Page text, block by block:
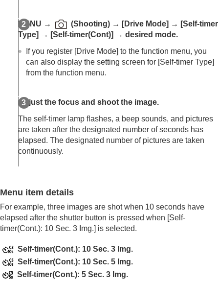
White balance
Log shooting settings
Shooting with drive modes (continuous
shooting/self-timer)
Drive Mode
Cont. Shooting Speed
Pre-Capture Settings
Selection/Memo Shot
Self-timer(Single)
Self-timer(Cont)
Indicator during bracket shooting
Focus Bracket
WB bracket
DRO Bracket
Self-timer
(movie)
Interval Shoot Func.
Shooting still images with a higher resolution
MENU → (Shooting) → [Drive Mode] → [Self-timer
Type] → [Self-timer(Cont)] → desired mode.
If you register [Drive Mode] to the function menu, you
can also display the setting screen for [Self-timer Type]
from the function menu.
Adjust the focus and shoot the image.
The self-timer lamp flashes, a beep sounds, and pictures
are taken after the designated number of seconds has
elapsed. The designated number of pictures are taken
continuously.
Menu item details
For example, three images are shot when 10 seconds have
elapsed after the shutter button is pressed when [Self-
timer(Cont.): 10 Sec. 3 Img.] is selected.
Self-timer(Cont.): 10 Sec. 3 Img.
Self-timer(Cont.): 10 Sec. 5 Img.
Self-timer(Cont.): 5 Sec. 3 Img.